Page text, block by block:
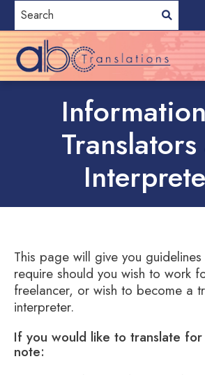
This page will give you
require should you wish to work
freelancer, or wish to become a
interpreter.
If you would like to translate
note: